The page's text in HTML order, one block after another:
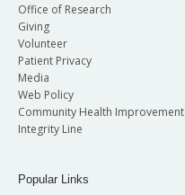
Office of Research
Giving
Volunteer
Patient Privacy
Media
Web Policy
Community Health Improvement
Integrity Line
Popular Links